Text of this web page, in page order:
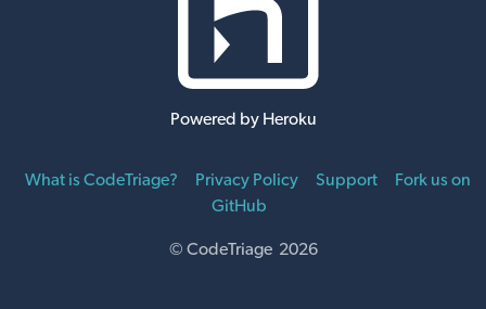
Powered by Heroku
What is CodeTriage? Privacy Policy Support
Fork us on
GitHub
© CodeTriage 2026